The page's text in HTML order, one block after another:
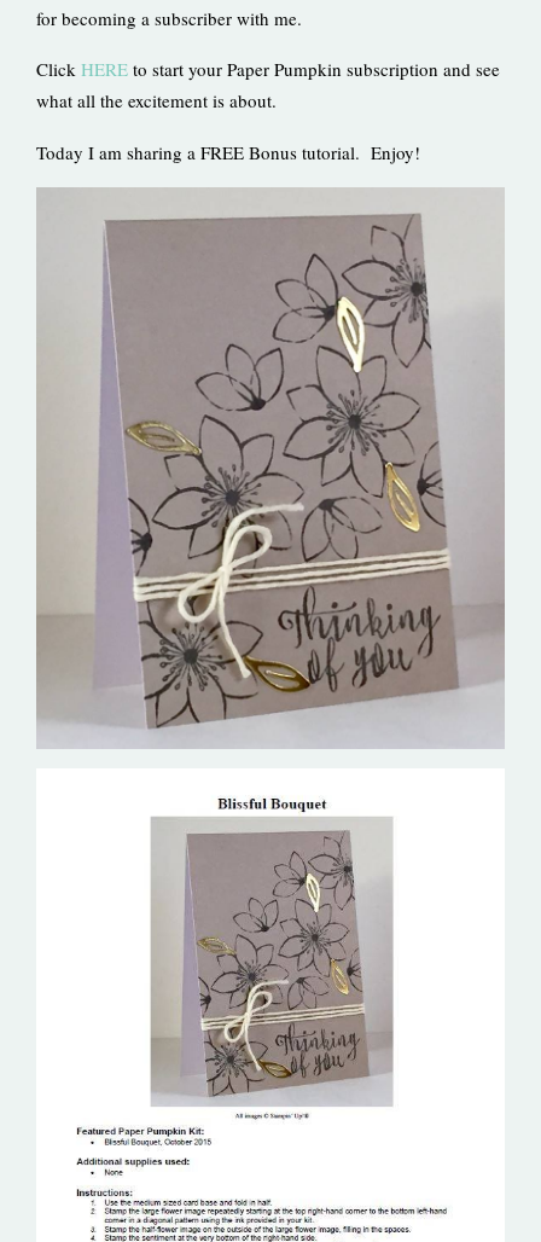
for becoming a subscriber with me.
Click HERE to start your Paper Pumpkin subscription and see
what all the excitement is about.
Today I am sharing a FREE Bonus tutorial. Enjoy!